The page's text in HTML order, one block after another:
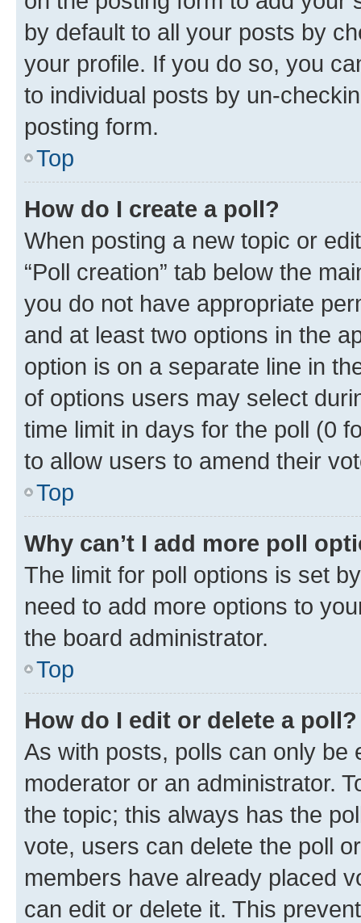
by default to all your posts by
your profile. If you do so, you
to individual posts by un-
posting form.
Top
How do I create a poll?
When posting a new topic or
“Poll creation” tab below the
you do not have appropriate
and at least two options in the
option is on a separate line in
of options users may select
time limit in days for the poll (0
to allow users to amend their
Top
Why can’t I add more poll
The limit for poll options is set
need to add more options to
the board administrator.
Top
How do I edit or delete a poll?
As with posts, polls can only be
moderator or an administrator.
the topic; this always has the
vote, users can delete the poll
members have already placed
can edit or delete it. This